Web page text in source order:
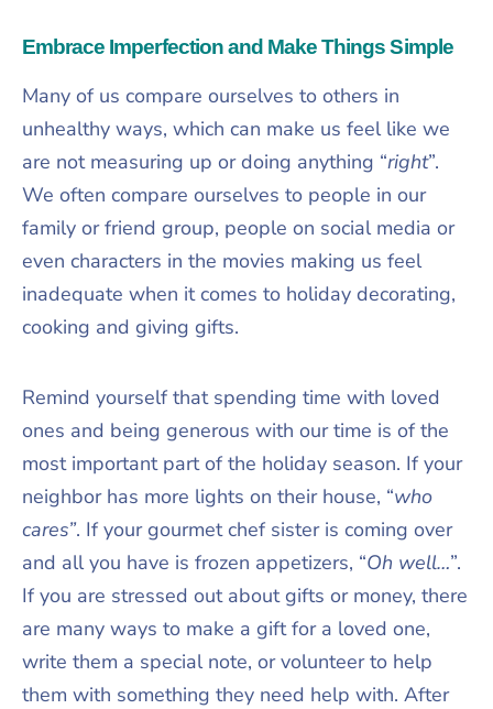
Embrace Imperfection and Make Things Simple
Many of us compare ourselves to others in
unhealthy ways, which can make us feel like we
are not measuring up or doing anything “right”.
We often compare ourselves to people in our
family or friend group, people on social media or
even characters in the movies making us feel
inadequate when it comes to holiday decorating,
cooking and giving gifts.
Remind yourself that spending time with loved
ones and being generous with our time is of the
most important part of the holiday season. If your
neighbor has more lights on their house, “who
cares”. If your gourmet chef sister is coming over
and all you have is frozen appetizers, “Oh well…”.
If you are stressed out about gifts or money, there
are many ways to make a gift for a loved one,
write them a special note, or volunteer to help
them with something they need help with. After